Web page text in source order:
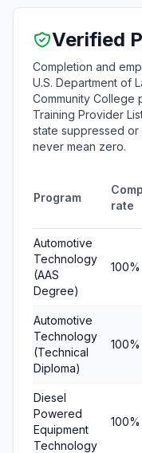
Verified
Completion and
U.S. Department of
Community College
Training Provider
state suppressed
never mean zero.
Program
rate
Automotive
Technology
(AAS
Degree)
100%
Automotive
Technology
(Technical
Diploma)
100%
Diesel
Powered
Equipment
Technology
100%